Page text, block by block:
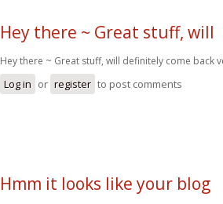
Hey there ~ Great stuff, will
Hey there ~ Great stuff, will definitely come back
Log in or register to post comments
Hmm it looks like your blog